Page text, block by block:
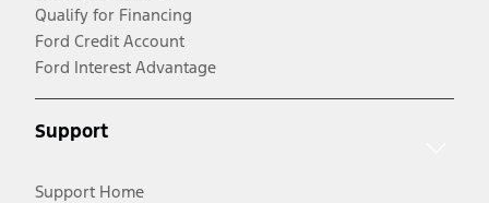
Qualify for Financing
Ford Credit Account
Ford Interest Advantage
Support
Support Home